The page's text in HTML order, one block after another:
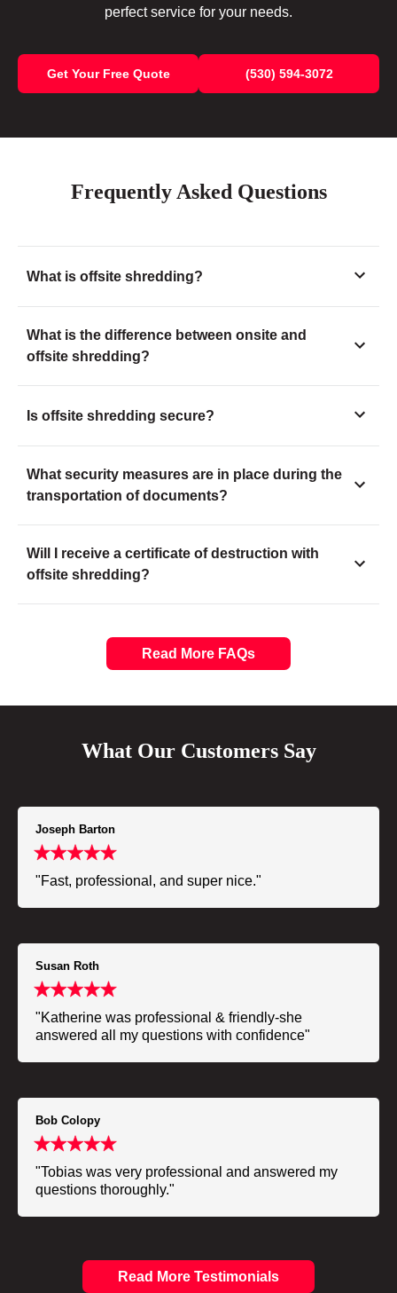
perfect service for your needs.
Get Your Free Quote (530) 594-3072
Frequently Asked Questions
What is offsite shredding?
What is the difference between onsite and
offsite shredding?
Is offsite shredding secure?
What security measures are in place during the
transportation of documents?
Will I receive a certificate of destruction with
offsite shredding?
Read More FAQs
What Our Customers Say
Joseph Barton
"Fast, professional, and super nice."
Susan Roth
"Katherine was professional & friendly-she
answered all my questions with confidence"
Bob Colopy
"Tobias was very professional and answered my
questions thoroughly."
Read More Testimonials